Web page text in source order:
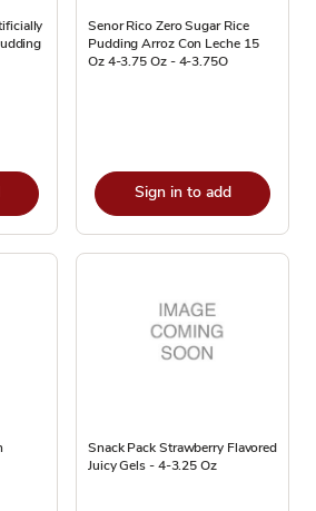
Senor Rico Zero Sugar Rice
Pudding Arroz Con Leche 15
Oz 4-3.75 Oz - 4-3.75O
Sign in to add
Snack Pack Strawberry Flavored
Juicy Gels - 4-3.25 Oz